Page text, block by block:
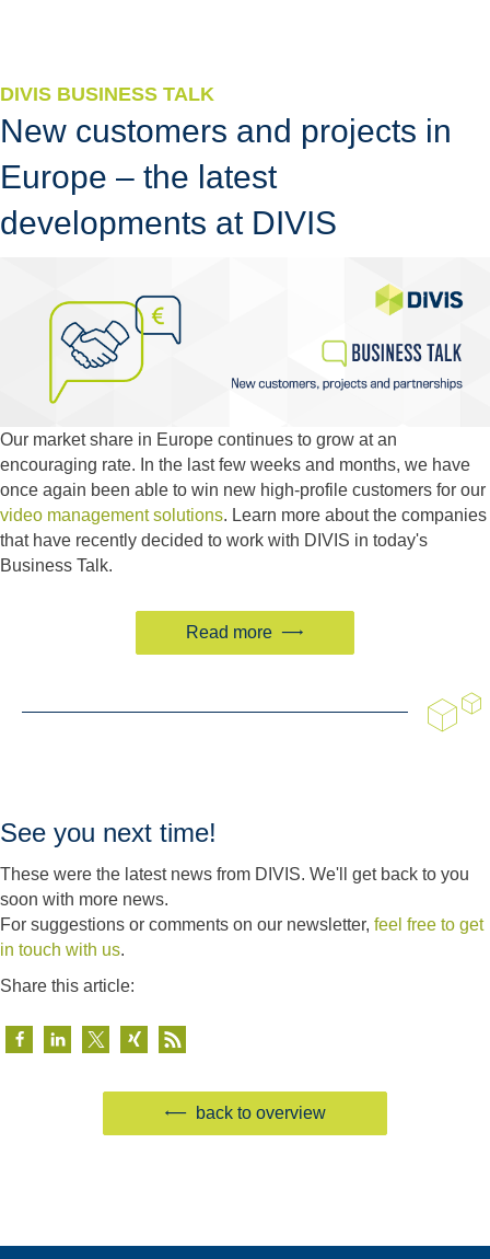
DIVIS BUSINESS TALK
New customers and projects in
Europe – the latest
developments at DIVIS
Our market share in Europe continues to grow at an
encouraging rate. In the last few weeks and months, we have
once again been able to win new high-profile customers for our
video management solutions. Learn more about the companies
that have recently decided to work with DIVIS in today's
Business Talk.
Read more
See you next time!
These were the latest news from DIVIS. We'll get back to you
soon with more news.
For suggestions or comments on our newsletter, feel free to get
in touch with us.
Share this article:
back to overview